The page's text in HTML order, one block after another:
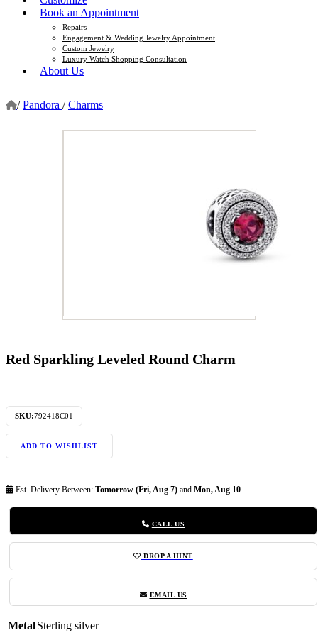
Book an Appointment
Repairs
Engagement & Wedding Jewelry Appointment
Custom Jewelry
Luxury Watch Shopping Consultation
About Us
/ Pandora / Charms
Red Sparkling Leveled Round Charm
SKU:792418C01
ADD TO WISHLIST
Est. Delivery Between: Tomorrow (Fri, Aug 7) and Mon, Aug 10
CALL US
DROP A HINT
EMAIL US
MetalSterling silver